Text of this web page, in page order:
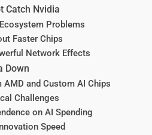
Catch Nvidia
Problems
Faster Chips
Network Effects
Down
and Custom AI Chips
Challenges
on AI Spending
Speed